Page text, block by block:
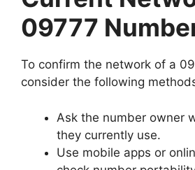
09777
To confirm the network of a
consider the following
Ask the number owner
they currently use.
Use mobile apps or